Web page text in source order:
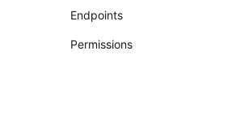
Endpoints
Permissions